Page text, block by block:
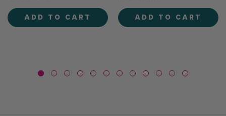
and a classic ornament that
coordinates...
ADD TO CART
personality. From party-
ready geese to flower-
ADD TO CART